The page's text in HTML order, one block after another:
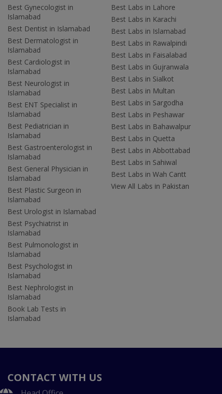
Best Gynecologist in
Islamabad
Best Dentist in Islamabad
Best Dermatologist in
Islamabad
Best Cardiologist in
Islamabad
Best Neurologist in
Islamabad
Best ENT Specialist in
Islamabad
Best Pediatrician in
Islamabad
Best Gastroenterologist in
Islamabad
Best General Physician in
Islamabad
Best Plastic Surgeon in
Islamabad
Best Urologist in Islamabad
Best Psychiatrist in
Islamabad
Best Pulmonologist in
Islamabad
Best Psychologist in
Islamabad
Best Nephrologist in
Islamabad
Book Lab Tests in
Islamabad
Best Labs in Lahore
Best Labs in Karachi
Best Labs in Islamabad
Best Labs in Rawalpindi
Best Labs in Faisalabad
Best Labs in Gujranwala
Best Labs in Sialkot
Best Labs in Multan
Best Labs in Sargodha
Best Labs in Peshawar
Best Labs in Bahawalpur
Best Labs in Quetta
Best Labs in Abbottabad
Best Labs in Sahiwal
Best Labs in Wah Cantt
View All Labs in Pakistan
CONTACT WITH US